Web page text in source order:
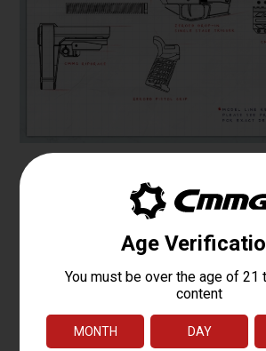
Specifications
.22 LR
OPERATING
TRADITIONAL BLOWBACK
BARREL LENGTH
4.5
BARREL TWIST
1:16